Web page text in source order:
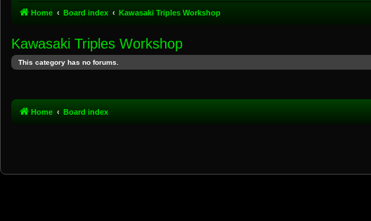
Home Board index Kawasaki Triples Workshop
Kawasaki Triples Workshop
This category has no forums.
Home Board index